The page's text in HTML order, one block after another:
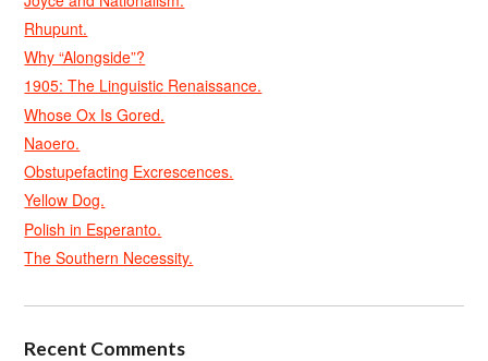
Rhupunt.
Why “Alongside”?
1905: The Linguistic Renaissance.
Whose Ox Is Gored.
Naoero.
Obstupefacting Excrescences.
Yellow Dog.
Polish in Esperanto.
The Southern Necessity.
Recent Comments